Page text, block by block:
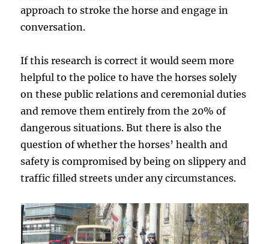
approach to stroke the horse and engage in
conversation.
If this research is correct it would seem more
helpful to the police to have the horses solely
on these public relations and ceremonial duties
and remove them entirely from the 20% of
dangerous situations. But there is also the
question of whether the horses’ health and
safety is compromised by being on slippery and
traffic filled streets under any circumstances.